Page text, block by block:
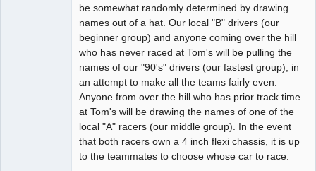
be somewhat randomly determined by drawing
names out of a hat. Our local "B" drivers (our
beginner group) and anyone coming over the hill
who has never raced at Tom's will be pulling the
names of our "90's" drivers (our fastest group), in
an attempt to make all the teams fairly even.
Anyone from over the hill who has prior track time
at Tom's will be drawing the names of one of the
local "A" racers (our middle group). In the event
that both racers own a 4 inch flexi chassis, it is up
to the teammates to choose whose car to race.